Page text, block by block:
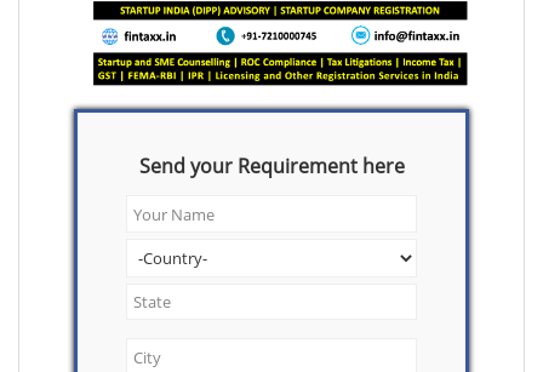
Send your Requirement here